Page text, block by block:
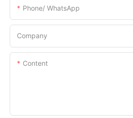
Phone/ WhatsApp
Company
Content